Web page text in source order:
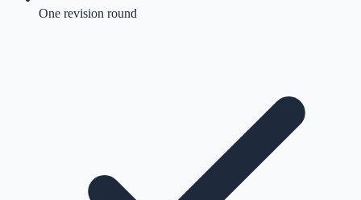
One revision round